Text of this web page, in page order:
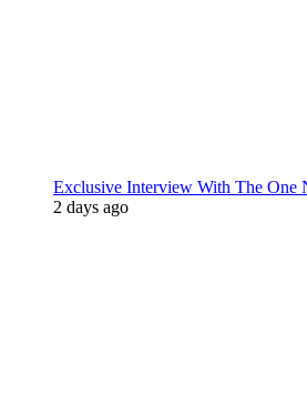
Exclusive Interview With The One
2 days ago